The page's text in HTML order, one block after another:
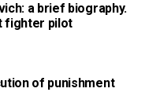
a brief biography.
fighter pilot
of punishment